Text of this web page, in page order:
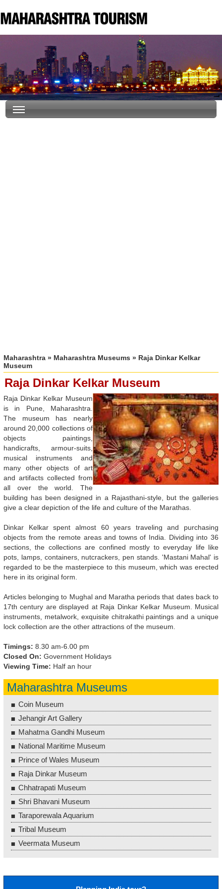
Maharashtra » Maharashtra Museums » Raja Dinkar Kelkar
Museum
Raja Dinkar Kelkar Museum
Raja Dinkar Kelkar Museum
is in Pune, Maharashtra.
The museum has nearly
around 20,000 collections of
objects paintings,
handicrafts, armour-suits,
musical instruments and
many other objects of art
and artifacts collected from
all over the world. The
building has been designed in a Rajasthani-style, but the galleries
give a clear depiction of the life and culture of the Marathas.
Dinkar Kelkar spent almost 60 years traveling and purchasing
objects from the remote areas and towns of India. Dividing into 36
sections, the collections are confined mostly to everyday life like
pots, lamps, containers, nutcrackers, pen stands. 'Mastani Mahal' is
regarded to be the masterpiece to this museum, which was erected
here in its original form.
Articles belonging to Mughal and Maratha periods that dates back to
17th century are displayed at Raja Dinkar Kelkar Museum. Musical
instruments, metalwork, exquisite chitrakathi paintings and a unique
lock collection are the other attractions of the museum.
Timings: 8.30 am-6.00 pm
Closed On: Government Holidays
Viewing Time: Half an hour
Maharashtra Museums
Coin Museum
Jehangir Art Gallery
Mahatma Gandhi Museum
National Maritime Museum
Prince of Wales Museum
Raja Dinkar Museum
Chhatrapati Museum
Shri Bhavani Museum
Taraporewala Aquarium
Tribal Museum
Veermata Museum